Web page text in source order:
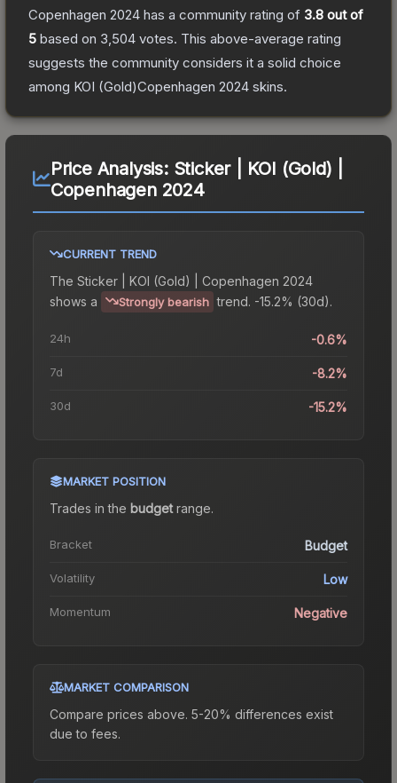
Copenhagen 2024 has a community rating of 3.8 out of
5 based on 3,504 votes. This above-average rating
suggests the community considers it a solid choice
among KOI (Gold)Copenhagen 2024 skins.
Price Analysis: Sticker | KOI (Gold) |
Copenhagen 2024
CURRENT TREND
The Sticker | KOI (Gold) | Copenhagen 2024
shows a
Strongly bearish trend. -15.2% (30d).
24h -0.6%
7d -8.2%
30d -15.2%
MARKET POSITION
Trades in the budgetrange.
Bracket Budget
Volatility Low
Momentum Negative
MARKET COMPARISON
Compare prices above. 5-20% differences exist
due to fees.